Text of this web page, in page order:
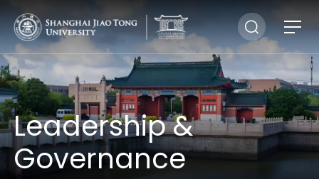
Leadership &
Governance